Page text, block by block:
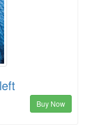
Buy Now